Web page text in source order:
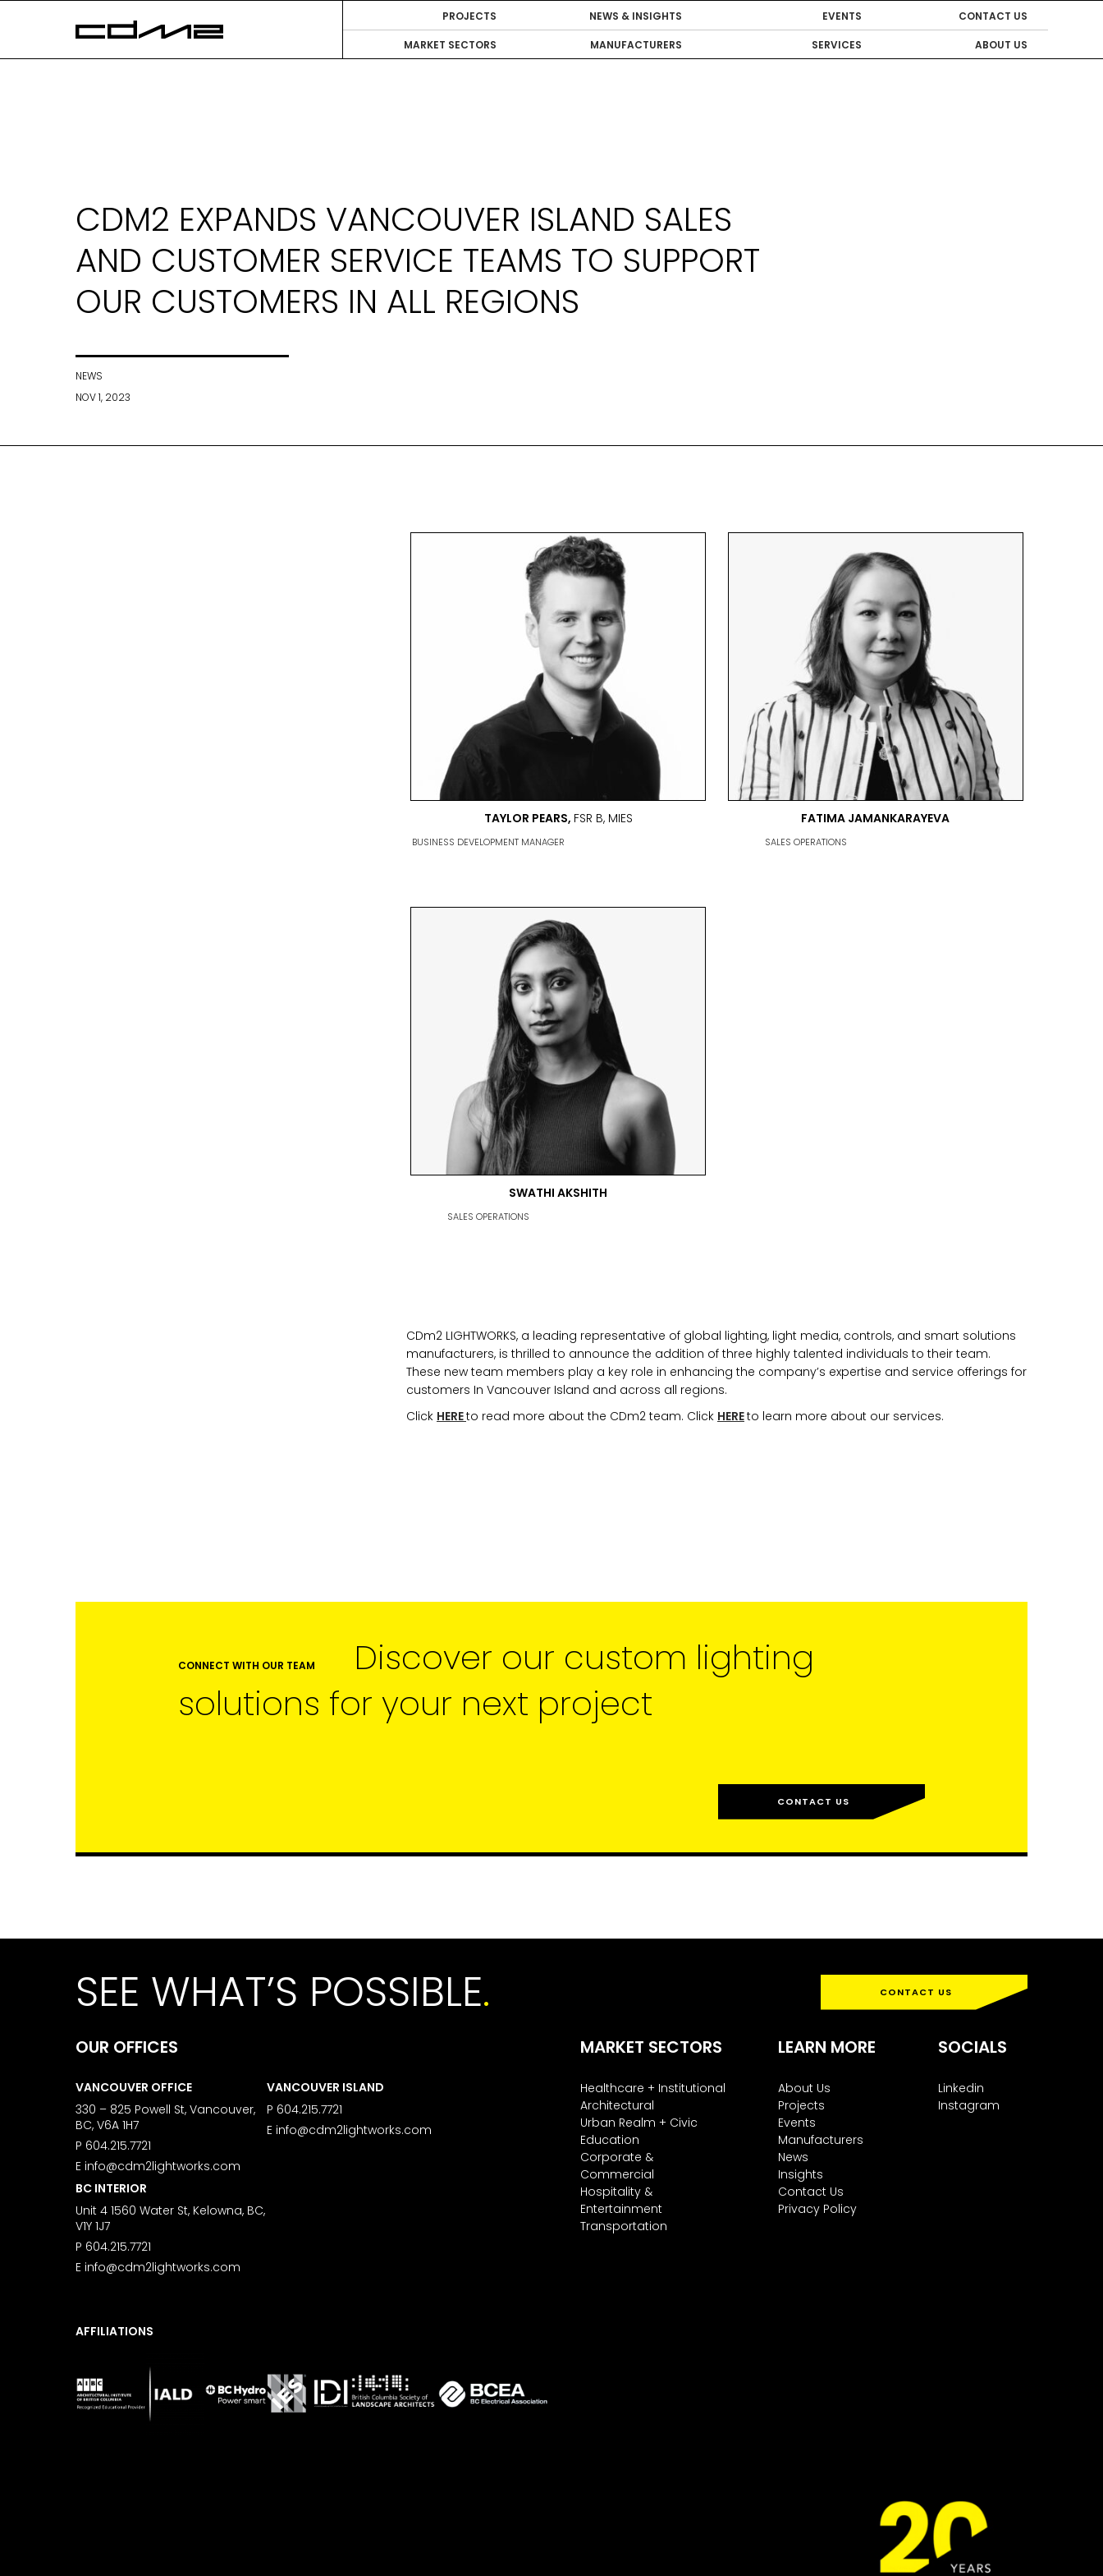
PROJECTS NEWS & INSIGHTS EVENTS CONTACT US
MARKET SECTORS MANUFACTURERS SERVICES ABOUT US
CDM2 EXPANDS VANCOUVER ISLAND SALES
AND CUSTOMER SERVICE TEAMS TO SUPPORT
OUR CUSTOMERS IN ALL REGIONS
NEWS
NOV 1, 2023
TAYLOR PEARS, FSR B, MIES
BUSINESS DEVELOPMENT MANAGER
FATIMA JAMANKARAYEVA
SALES OPERATIONS
SWATHI AKSHITH
SALES OPERATIONS
CDm2 LIGHTWORKS, a leading representative of global lighting, light media, controls, and smart solutions
manufacturers, is thrilled to announce the addition of three highly talented individuals to their team.
These new team members play a key role in enhancing the company’s expertise and service offerings for
customers In Vancouver Island and across all regions.
Click HEREto read more about the CDm2 team. Click HEREto learn more about our services.
CONNECT WITH OUR TEAM
Discover our custom lighting
solutions for your next project
CONTACT US
SEE WHAT’S POSSIBLE. CONTACT US
OUR OFFICES
VANCOUVER OFFICE
330 – 825 Powell St, Vancouver,
BC, V6A 1H7
P 604.215.7721
E info@cdm2lightworks.com
VANCOUVER ISLAND
P 604.215.7721
E info@cdm2lightworks.com
BC INTERIOR
Unit 4 1560 Water St, Kelowna, BC,
V1Y 1J7
P 604.215.7721
E info@cdm2lightworks.com
MARKET SECTORS
Healthcare + Institutional
Architectural
Urban Realm + Civic
Education
Corporate &
Commercial
Hospitality &
Entertainment
Transportation
LEARN MORE
About Us
Projects
Events
Manufacturers
News
Insights
Contact Us
Privacy Policy
SOCIALS
Linkedin
Instagram
AFFILIATIONS
Learn more about ourprivacy policyon our web site. By
clicking on subscribe, you agree that we may process your
information in accordance with these terms.
We use ActiveCampaign as our marketing platform. By
clicking below to subscribe, you acknowledge that your
information will be transferred to ActiveCampaign for